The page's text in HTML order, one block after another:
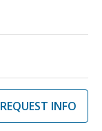
REQUEST INFO